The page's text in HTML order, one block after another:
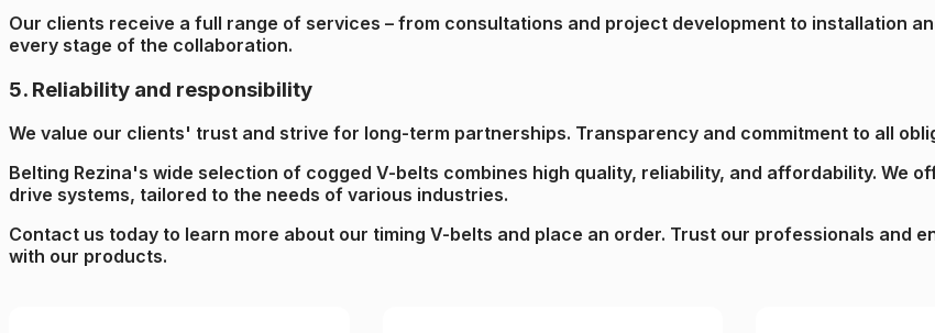
Our clients receive a full range of services – from consultations and project development to installation
every stage of the collaboration.
5. Reliability and responsibility
We value our clients' trust and strive for long-term partnerships. Transparency and commitment to all
Belting Rezina's wide selection of cogged V-belts combines high quality, reliability, and affordability. We
drive systems, tailored to the needs of various industries.
Contact us today to learn more about our timing V-belts and place an order. Trust our professionals and
with our products.